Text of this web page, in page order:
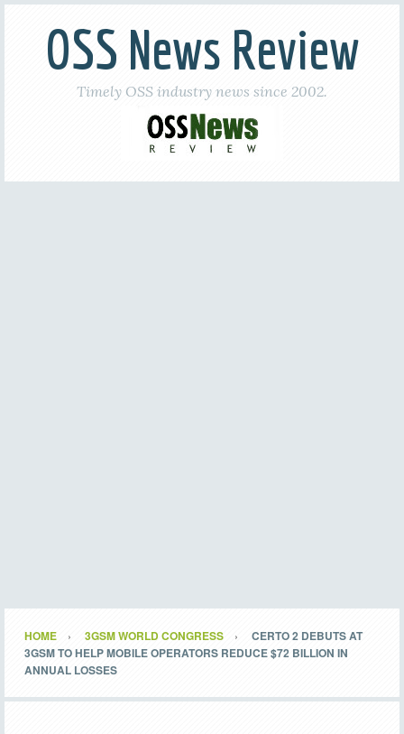
OSS News Review
Timely OSS industry news since 2002.
HOME 3GSM WORLD CONGRESS
CERTO 2 DEBUTS AT
3GSM TO HELP MOBILE OPERATORS REDUCE $72 BILLION IN
ANNUAL LOSSES